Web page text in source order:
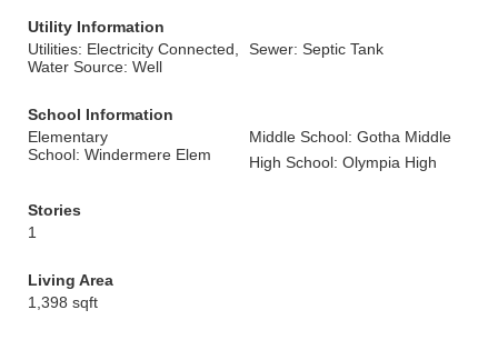
Utility Information
Utilities: Electricity Connected,
Water Source: Well
Sewer: Septic Tank
School Information
Elementary
School: Windermere Elem
Middle School: Gotha Middle
High School: Olympia High
Stories
1
Living Area
1,398 sqft